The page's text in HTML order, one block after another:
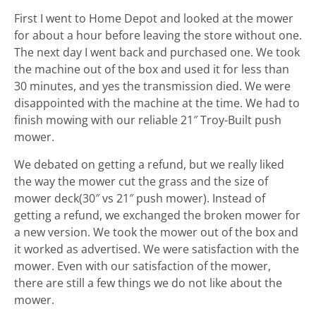
First I went to Home Depot and looked at the mower
for about a hour before leaving the store without one.
The next day I went back and purchased one. We took
the machine out of the box and used it for less than
30 minutes, and yes the transmission died. We were
disappointed with the machine at the time. We had to
finish mowing with our reliable 21″ Troy-Built push
mower.
We debated on getting a refund, but we really liked
the way the mower cut the grass and the size of
mower deck(30″ vs 21″ push mower). Instead of
getting a refund, we exchanged the broken mower for
a new version. We took the mower out of the box and
it worked as advertised. We were satisfaction with the
mower. Even with our satisfaction of the mower,
there are still a few things we do not like about the
mower.